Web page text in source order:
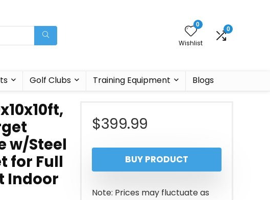
0
Wishlist
0
Golf Clubs Training Equipment Blogs
w/Steel
for Full
Indoor
$399.99
BUY PRODUCT
Note: Prices may fluctuate as